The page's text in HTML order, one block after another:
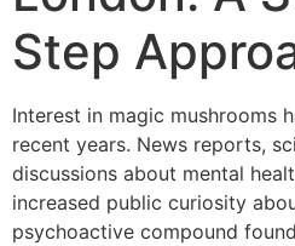
Step
Interest in magic mushrooms
recent years. News reports,
discussions about mental
increased public curiosity
psychoactive compound